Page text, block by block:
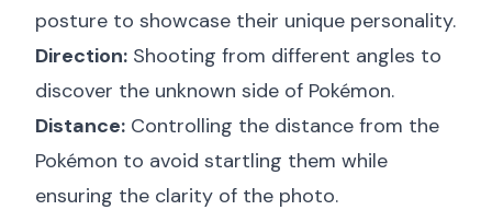
posture to showcase their unique personality.
Direction: Shooting from different angles to
discover the unknown side of Pokémon.
Distance: Controlling the distance from the
Pokémon to avoid startling them while
ensuring the clarity of the photo.